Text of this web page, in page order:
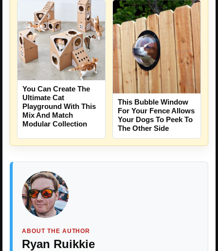
You Can Create The
Ultimate Cat
Playground With This
Mix And Match
Modular Collection
This Bubble Window
For Your Fence Allows
Your Dogs To Peek To
The Other Side
ABOUT THE AUTHOR
Ryan Ruikkie